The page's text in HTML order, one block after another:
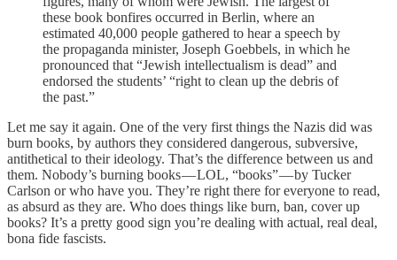
these book bonfires occurred in Berlin, where an
estimated 40,000 people gathered to hear a speech by
the propaganda minister, Joseph Goebbels, in which he
pronounced that “Jewish intellectualism is dead” and
endorsed the students’ “right to clean up the debris of
the past.”
Let me say it again. One of the very first things the Nazis did was
burn books, by authors they considered dangerous, subversive,
antithetical to their ideology. That’s the difference between us and
them. Nobody’s burning books — LOL, “books” — by Tucker
Carlson or who have you. They’re right there for everyone to read,
as absurd as they are. Who does things like burn, ban, cover up
books? It’s a pretty good sign you’re dealing with actual, real deal,
bona fide fascists.